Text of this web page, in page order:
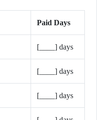
Paid Days
[____] days
[____] days
[____] days